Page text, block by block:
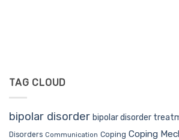
TAG CLOUD
bipolar disorder bipolar disorder
Disorders Communication Coping Coping